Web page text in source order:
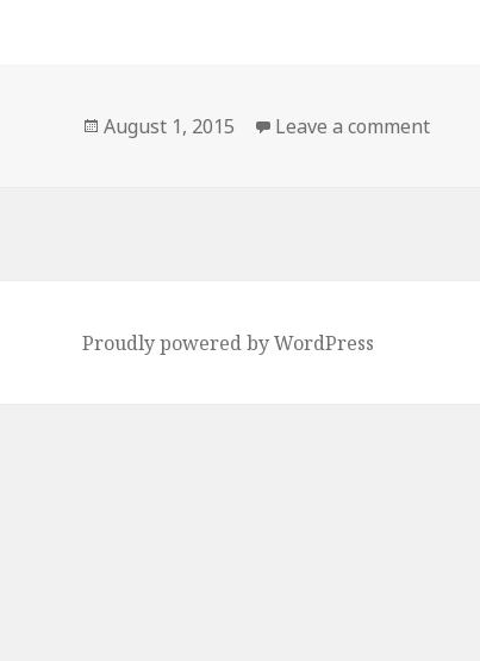
Posted
August 1, 2015 Leave a comment
Proudly powered by WordPress